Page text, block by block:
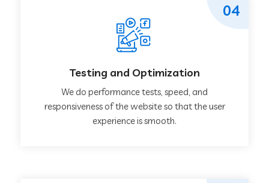
Testing and Optimization
We do performance tests, speed, and
responsiveness of the website so that the user
experience is smooth.
04